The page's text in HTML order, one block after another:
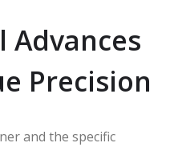
Advances
Precision
and the specific